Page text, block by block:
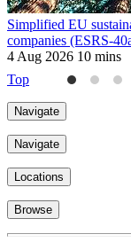
Simplified EU
companies (ESRS-
4 Aug 2026 10 mins
Top
Navigate
Navigate
Locations
Browse